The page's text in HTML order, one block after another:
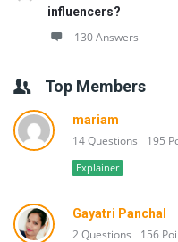
influencers?
130 Answers
Top Members
mariam
14 Questions 195
Explainer
Gayatri Panchal
2 Questions 156